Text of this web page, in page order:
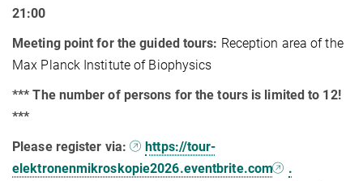
21:00
Meeting point for the guided tours: Reception area of the
Max Planck Institute of Biophysics
*** The number of persons for the tours is limited to 12!
***
Please register via:
https://tour-
elektronenmikroskopie2026.eventbrite.com
.